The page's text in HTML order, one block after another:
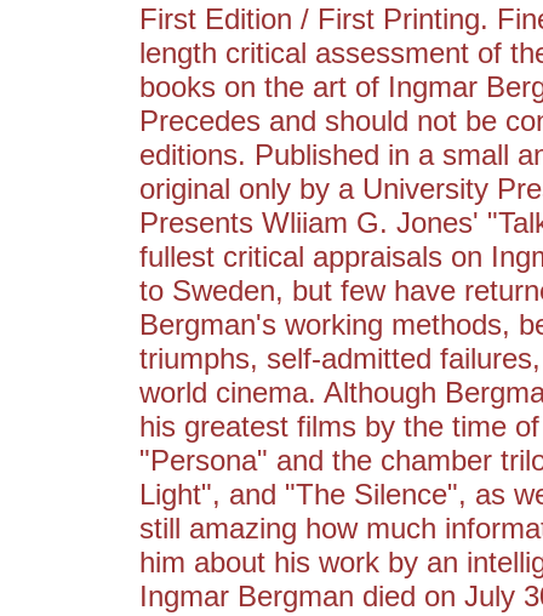
First Edition / First Printing.
length critical assessment of
books on the art of Ingmar
Precedes and should not be
editions. Published in a small
original only by a University
Presents Wliiam G. Jones'
fullest critical appraisals on
to Sweden, but few have
Bergman's working methods,
triumphs, self-admitted
world cinema. Although
his greatest films by the time
"Persona" and the chamber
Light", and "The Silence", as
still amazing how much
him about his work by an
Ingmar Bergman died on July